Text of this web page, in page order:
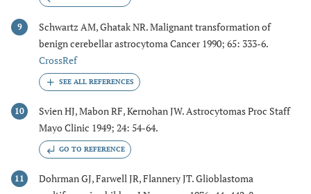
9
Schwartz AM, Ghatak NR. Malignant transformation of
benign cerebellar astrocytoma Cancer 1990; 65: 333-6.
CrossRef
10
Svien HJ, Mabon RF, Kernohan JW. Astrocytomas Proc Staff
Mayo Clinic 1949; 24: 54-64.
GO TO REFERENCE
11
Dohrman GJ, Farwell JR, Flannery JT. Glioblastoma